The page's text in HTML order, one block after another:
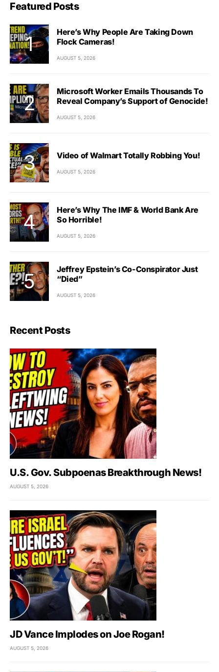
Featured Posts
Here’s Why People Are Taking Down
Flock Cameras!
AUGUST 5, 2026
Microsoft Worker Emails Thousands To
Reveal Company’s Support of Genocide!
AUGUST 5, 2026
Video of Walmart Totally Robbing You!
AUGUST 5, 2026
Here’s Why The IMF & World Bank Are
So Horrible!
AUGUST 5, 2026
Jeffrey Epstein’s Co-Conspirator Just
“Died”
AUGUST 5, 2026
Recent Posts
U.S. Gov. Subpoenas Breakthrough News!
AUGUST 5, 2026
JD Vance Implodes on Joe Rogan!
AUGUST 5, 2026